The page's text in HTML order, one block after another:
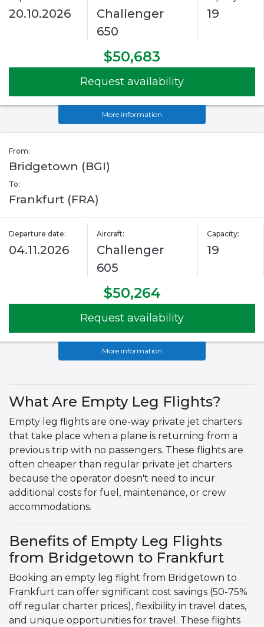
20.10.2026
Challenger
650
19
$50,683
Request availability
More information
From:
Bridgetown (BGI)
To:
Frankfurt (FRA)
Departure date:
04.11.2026
Aircraft:
Challenger
605
Capacity:
19
$50,264
Request availability
More information
What Are Empty Leg Flights?
Empty leg flights are one-way private jet charters
that take place when a plane is returning from a
previous trip with no passengers. These flights are
often cheaper than regular private jet charters
because the operator doesn't need to incur
additional costs for fuel, maintenance, or crew
accommodations.
Benefits of Empty Leg Flights
from Bridgetown to Frankfurt
Booking an empty leg flight from Bridgetown to
Frankfurt can offer significant cost savings (50-75%
off regular charter prices), flexibility in travel dates,
and unique opportunities for travel. These flights